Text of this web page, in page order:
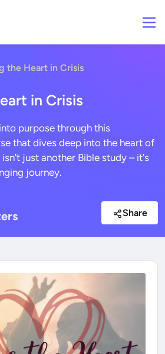
the Heart in Crisis
in Crisis
purpose through this
that dives deep into the heart of
just another Bible study – it's
journey.
Share